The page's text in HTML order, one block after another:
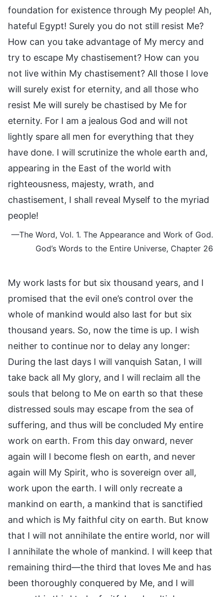
foundation for existence through My people! Ah,
hateful Egypt! Surely you do not still resist Me?
How can you take advantage of My mercy and
try to escape My chastisement? How can you
not live within My chastisement? All those I love
will surely exist for eternity, and all those who
resist Me will surely be chastised by Me for
eternity. For I am a jealous God and will not
lightly spare all men for everything that they
have done. I will scrutinize the whole earth and,
appearing in the East of the world with
righteousness, majesty, wrath, and
chastisement, I shall reveal Myself to the myriad
people!
—The Word, Vol. 1. The Appearance and Work of God.
God’s Words to the Entire Universe, Chapter 26
My work lasts for but six thousand years, and I
promised that the evil one’s control over the
whole of mankind would also last for but six
thousand years. So, now the time is up. I wish
neither to continue nor to delay any longer:
During the last days I will vanquish Satan, I will
take back all My glory, and I will reclaim all the
souls that belong to Me on earth so that these
distressed souls may escape from the sea of
suffering, and thus will be concluded My entire
work on earth. From this day onward, never
again will I become flesh on earth, and never
again will My Spirit, who is sovereign over all,
work upon the earth. I will only recreate a
mankind on earth, a mankind that is sanctified
and which is My faithful city on earth. But know
that I will not annihilate the entire world, nor will
I annihilate the whole of mankind. I will keep that
remaining third—the third that loves Me and has
been thoroughly conquered by Me, and I will